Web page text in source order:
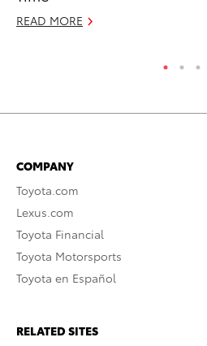
READ MORE
COMPANY
Toyota.com
Lexus.com
Toyota Financial
Toyota Motorsports
Toyota en Español
RELATED SITES